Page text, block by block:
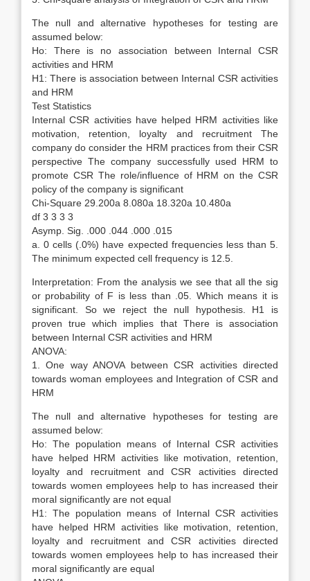
The null and alternative hypotheses for testing are
assumed below:
Ho: There is no association between Internal CSR
activities and HRM
H1: There is association between Internal CSR activities
and HRM
Test Statistics
Internal CSR activities have helped HRM activities like
motivation, retention, loyalty and recruitment The
company do consider the HRM practices from their CSR
perspective The company successfully used HRM to
promote CSR The role/influence of HRM on the CSR
policy of the company is significant
Chi-Square 29.200a 8.080a 18.320a 10.480a
df 3 3 3 3
Asymp. Sig. .000 .044 .000 .015
a. 0 cells (.0%) have expected frequencies less than 5.
The minimum expected cell frequency is 12.5.
Interpretation: From the analysis we see that all the sig
or probability of F is less than .05. Which means it is
significant. So we reject the null hypothesis. H1 is
proven true which implies that There is association
between Internal CSR activities and HRM
ANOVA:
1. One way ANOVA between CSR activities directed
towards woman employees and Integration of CSR and
HRM
The null and alternative hypotheses for testing are
assumed below:
Ho: The population means of Internal CSR activities
have helped HRM activities like motivation, retention,
loyalty and recruitment and CSR activities directed
towards women employees help to has increased their
moral significantly are not equal
H1: The population means of Internal CSR activities
have helped HRM activities like motivation, retention,
loyalty and recruitment and CSR activities directed
towards women employees help to has increased their
moral significantly are equal